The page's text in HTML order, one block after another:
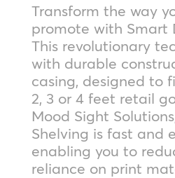
Transform the way
promote with Smart
This revolutionary
with durable
casing, designed to
2, 3 or 4 feet retail
Mood Sight
Shelving is fast and
enabling you to
reliance on print